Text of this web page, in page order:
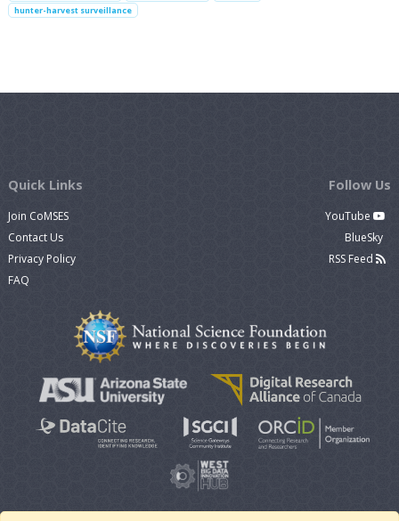
hunter-harvest surveillance
Quick Links
Join CoMSES
Contact Us
Privacy Policy
FAQ
Follow Us
YouTube
BlueSky
RSS Feed